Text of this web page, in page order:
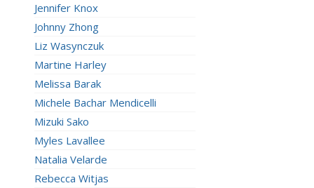
Jennifer Knox
Johnny Zhong
Liz Wasynczuk
Martine Harley
Melissa Barak
Michele Bachar Mendicelli
Mizuki Sako
Myles Lavallee
Natalia Velarde
Rebecca Witjas